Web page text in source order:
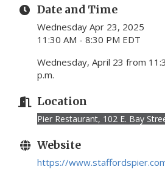
Date and Time
Wednesday Apr 23, 2025
11:30 AM - 8:30 PM EDT
Wednesday, April 23 from
p.m.
Location
Pier Restaurant, 102 E. Bay
Website
https://